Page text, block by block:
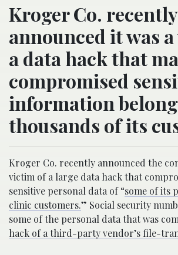
Kroger Co. recently
announced it was
a data hack that
compromised
information
thousands of its
Kroger Co. recently announced the
victim of a large data hack that
sensitive personal data of “some of its
clinic customers.” Social security
some of the personal data that was
hack of a third-party vendor’s file-